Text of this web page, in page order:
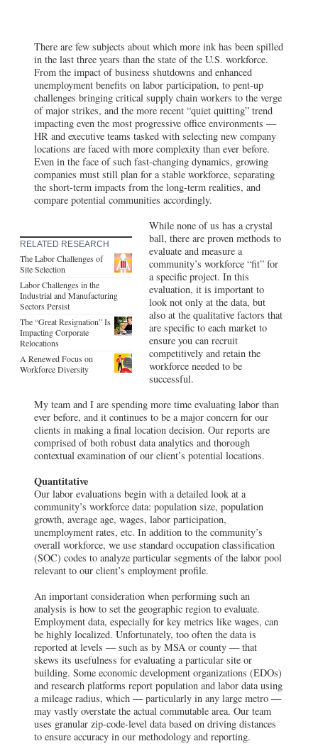
There are few subjects about which more ink has been spilled
in the last three years than the state of the U.S. workforce.
From the impact of business shutdowns and enhanced
unemployment benefits on labor participation, to pent-up
challenges bringing critical supply chain workers to the verge
of major strikes, and the more recent “quiet quitting” trend
impacting even the most progressive office environments —
HR and executive teams tasked with selecting new company
locations are faced with more complexity than ever before.
Even in the face of such fast-changing dynamics, growing
companies must still plan for a stable workforce, separating
the short-term impacts from the long-term realities, and
compare potential communities accordingly.
RELATED RESEARCH
The Labor Challenges of
Site Selection
Labor Challenges in the
Industrial and Manufacturing
Sectors Persist
The “Great Resignation” Is
Impacting Corporate
Relocations
A Renewed Focus on
Workforce Diversity
While none of us has a crystal
ball, there are proven methods to
evaluate and measure a
community’s workforce “fit” for
a specific project. In this
evaluation, it is important to
look not only at the data, but
also at the qualitative factors that
are specific to each market to
ensure you can recruit
competitively and retain the
workforce needed to be
successful.
My team and I are spending more time evaluating labor than
ever before, and it continues to be a major concern for our
clients in making a final location decision. Our reports are
comprised of both robust data analytics and thorough
contextual examination of our client’s potential locations.
Quantitative
Our labor evaluations begin with a detailed look at a
community’s workforce data: population size, population
growth, average age, wages, labor participation,
unemployment rates, etc. In addition to the community’s
overall workforce, we use standard occupation classification
(SOC) codes to analyze particular segments of the labor pool
relevant to our client’s employment profile.
An important consideration when performing such an
analysis is how to set the geographic region to evaluate.
Employment data, especially for key metrics like wages, can
be highly localized. Unfortunately, too often the data is
reported at levels — such as by MSA or county — that
skews its usefulness for evaluating a particular site or
building. Some economic development organizations (EDOs)
and research platforms report population and labor data using
a mileage radius, which — particularly in any large metro —
may vastly overstate the actual commutable area. Our team
uses granular zip-code-level data based on driving distances
to ensure accuracy in our methodology and reporting.